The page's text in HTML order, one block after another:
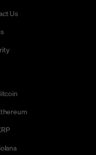
Us